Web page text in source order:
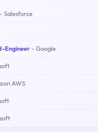
- Salesforce
Engineer - Google
AWS